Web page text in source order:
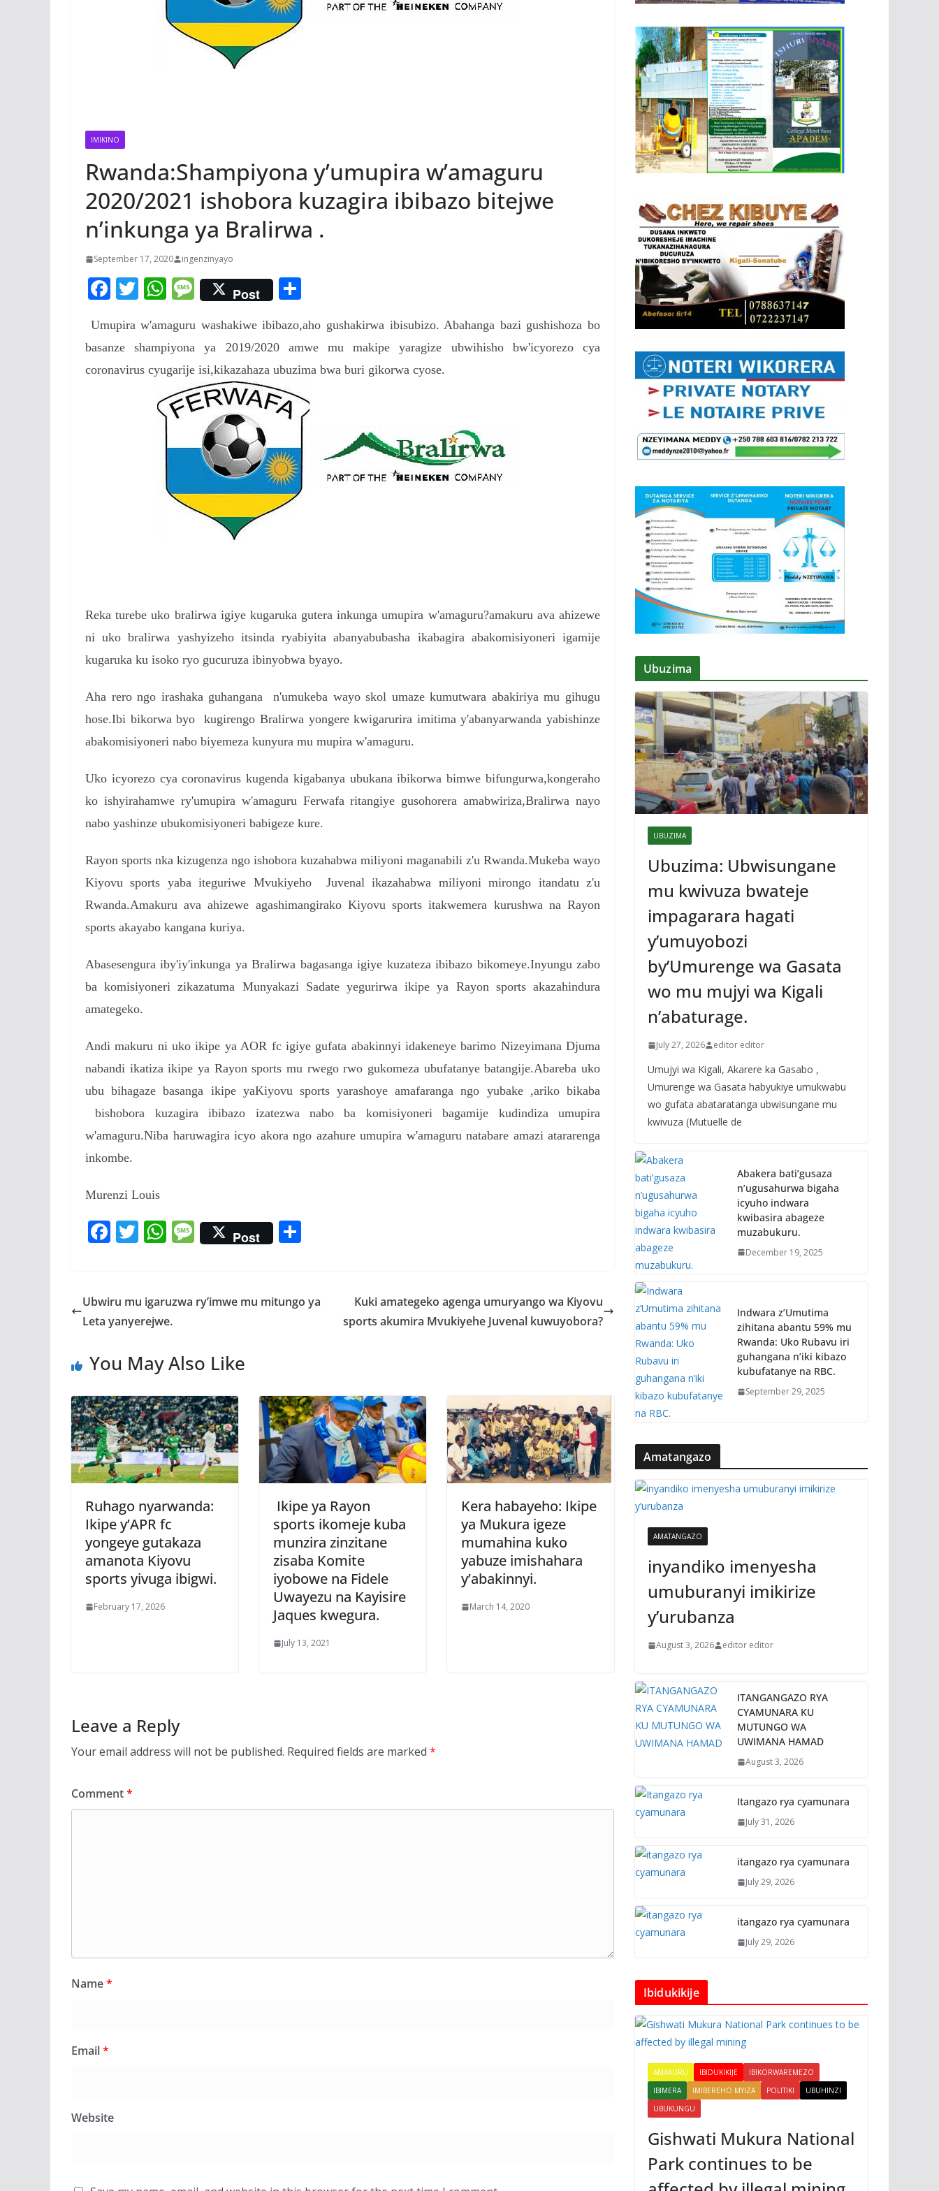
IMIKINO
Rwanda:Shampiyona y’umupira w’amaguru
2020/2021 ishobora kuzagira ibibazo bitejwe
n’inkunga ya Bralirwa .
September 17, 2020 ingenzinyayo
F
e
b
o
T
itt
er
W
at
s
A
p
p
M
e
ss
a
g
e
Post
ar
e
Umupira w'amaguru washakiwe ibibazo,aho gushakirwa ibisubizo. Abahanga bazi gushishoza bo
basanze shampiyona ya 2019/2020 amwe mu makipe yaragize ubwihisho bw'icyorezo cya
coronavirus cyugarije isi,kikazahaza ubuzima bwa buri gikorwa cyose.
Reka turebe uko bralirwa igiye kugaruka gutera inkunga umupira w'amaguru?amakuru ava ahizewe
ni uko bralirwa yashyizeho itsinda ryabiyita abanyabubasha ikabagira abakomisiyoneri igamije
kugaruka ku isoko ryo gucuruza ibinyobwa byayo.
Aha rero ngo irashaka guhangana n'umukeba wayo skol umaze kumutwara abakiriya mu gihugu
hose.Ibi bikorwa byo kugirengo Bralirwa yongere kwigarurira imitima y'abanyarwanda yabishinze
abakomisiyoneri nabo biyemeza kunyura mu mupira w'amaguru.
Uko icyorezo cya coronavirus kugenda kigabanya ubukana ibikorwa bimwe bifungurwa,kongeraho
ko ishyirahamwe ry'umupira w'amaguru Ferwafa ritangiye gusohorera amabwiriza,Bralirwa nayo
nabo yashinze ubukomisiyoneri babigeze kure.
Rayon sports nka kizugenza ngo ishobora kuzahabwa miliyoni maganabili z'u Rwanda.Mukeba wayo
Kiyovu sports yaba iteguriwe Mvukiyeho Juvenal ikazahabwa miliyoni mirongo itandatu z'u
Rwanda.Amakuru ava ahizewe agashimangirako Kiyovu sports itakwemera kurushwa na Rayon
sports akayabo kangana kuriya.
Abasesengura iby'iy'inkunga ya Bralirwa bagasanga igiye kuzateza ibibazo bikomeye.Inyungu zabo
ba komisiyoneri zikazatuma Munyakazi Sadate yegurirwa ikipe ya Rayon sports akazahindura
amategeko.
Andi makuru ni uko ikipe ya AOR fc igiye gufata abakinnyi idakeneye barimo Nizeyimana Djuma
nabandi ikatiza ikipe ya Rayon sports mu rwego rwo gukomeza ubufatanye batangije.Abareba uko
ubu bihagaze basanga ikipe yaKiyovu sports yarashoye amafaranga ngo yubake ,ariko bikaba
bishobora kuzagira ibibazo izatezwa nabo ba komisiyoneri bagamije kudindiza umupira
w'amaguru.Niba haruwagira icyo akora ngo azahure umupira w'amaguru natabare amazi atararenga
inkombe.
Murenzi Louis
F
b
o
k
T
er
W
s
A
p
M
e
a
Post
e
Ubwiru mu igaruzwa ry’imwe mu mitungo ya
Leta yanyerejwe.
Kuki amategeko agenga umuryango wa Kiyovu
sports akumira Mvukiyehe Juvenal kuwuyobora?
You May Also Like
Ruhago nyarwanda:
Ikipe y’APR fc
yongeye gutakaza
amanota Kiyovu
sports yivuga ibigwi.
February 17, 2026
Ikipe ya Rayon
sports ikomeje kuba
munzira zinzitane
zisaba Komite
iyobowe na Fidele
Uwayezu na Kayisire
Jaques kwegura.
July 13, 2021
Kera habayeho: Ikipe
ya Mukura igeze
mumahina kuko
yabuze imishahara
y’abakinnyi.
March 14, 2020
Leave a Reply
Your email address will not be published. Required fields are marked *
Comment*
Name*
Email*
Website
Ubuzima
UBUZIMA
Ubuzima: Ubwisungane
mu kwivuza bwateje
impagarara hagati
y’umuyobozi
by’Umurenge wa Gasata
wo mu mujyi wa Kigali
n’abaturage.
July 27, 2026 editor editor
Umujyi wa Kigali, Akarere ka Gasabo ,
Umurenge wa Gasata habyukiye umukwabu
wo gufata abataratanga ubwisungane mu
kwivuza (Mutuelle de
Abakera bati’gusaza
n’ugusahurwa bigaha
icyuho indwara
kwibasira abageze
muzabukuru.
December 19, 2025
Indwara z’Umutima
zihitana abantu 59% mu
Rwanda: Uko Rubavu iri
guhangana n’iki kibazo
kubufatanye na RBC.
September 29, 2025
Amatangazo
AMATANGAZO
inyandiko imenyesha
umuburanyi imikirize
y’urubanza
August 3, 2026 editor editor
ITANGANGAZO RYA
CYAMUNARA KU
MUTUNGO WA
UWIMANA HAMAD
August 3, 2026
Itangazo rya cyamunara
July 31, 2026
itangazo rya cyamunara
July 29, 2026
itangazo rya cyamunara
July 29, 2026
Ibidukikije
AMAKURU IBIDUKIKIJE
IBIKORWAREMEZO
IBIMERA
IMIBEREHO MYIZA POLITIKI
UBUHINZI
UBUKUNGU
Gishwati Mukura National
Park continues to be